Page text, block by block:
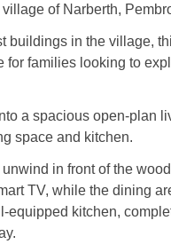
of Narberth,
buildings in the village,
for families looking to
a spacious open-plan
space and kitchen.
in front of the
TV, while the dining
equipped kitchen,